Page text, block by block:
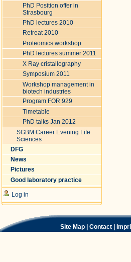
PhD Position offer in
Strasbourg
PhD lectures 2010
Retreat 2010
Proteomics workshop
PhD lectures summer 2011
X Ray cristallography
Symposium 2011
Workshop management in
biotech industries
Program FOR 929
Timetable
PhD talks Jan 2012
SGBM Career Evening Life
Sciences
DFG
News
Pictures
Good laboratory practice
Log in
Site Map Contact